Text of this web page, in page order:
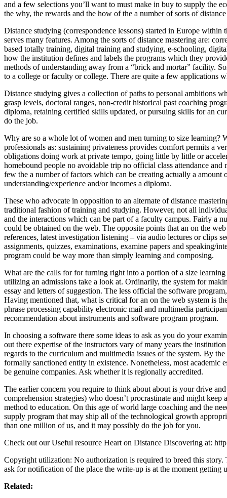
and a few selections you’ll want to must make in buy to supply the
the why, the rewards and the how of the a number of sorts of
Distance studying (correspondence lessons) started in Europe
serves many features. Among the sorts of distance mastering are:
based totally training, digital training and studying, e-schooling,
how the institution defines and labels the programs which they
methods of understanding away from a “brick and mortar” facility.
to a college or faculty or college. There are quite a few applications
Distance studying gives a collection of paths to personal ambitions
grasp levels, doctoral ranges, non-credit historical past coaching
diploma, retaining certified skills updated, or pursuing skills for an
do the job.
Why are so a whole lot of women and men turning to size learning?
professionals as: sustaining privateness provides comfort permits a
obligations doing work at private tempo, going little by little or
homebound people no avoidable trip no official class attendance and
few the a number of factors which can be creating actually a
understanding/experience and/or incomes a diploma.
These who advocate in opposition to an alternate of distance
traditional fashion of training and studying. However, not all
and the interactions which can be part of a faculty campus. Fairly a
could be obtained on the web. The opposite points that an on the
references, latest investigation listening – via audio lectures or clips
assignments, quizzes, examinations, examine papers and speaking/
program could be way more than simply learning and composing.
What are the calls for for turning right into a portion of a size
utilizing an admissions take a look at. Ordinarily, the system for
essay and letters of suggestion. The less official the software
Having mentioned that, what is critical for an on the web system is
phrase processing capability electronic mail and multimedia
recommendation about instruments and software program program.
In choosing a software there some ideas to ask as you do your
out there expertise of the instructors vary of many years the
regards to the curriculum and multimedia issues of the system. By
formally sanctioned entity in existence. Nonetheless, most academic
be genuine companies. Ask whether it is regionally accredited.
The earlier concern you require to think about about is your drive
comprehension strategies) who doesn’t procrastinate and might
method to education. On this age of world large coaching and the
supply program that may ship all of the technological growth
than one million of us, and it may possibly do the job for you.
Check out our Useful resource Heart on Distance Discovering at:
Copyright utilization: No authorization is required to breed this
ask for notification of the place the write-up is at the moment getting
Related: